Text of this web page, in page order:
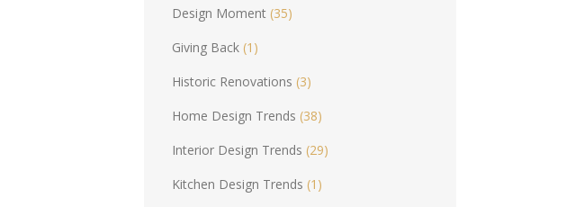
Design Moment (35)
Giving Back (1)
Historic Renovations (3)
Home Design Trends (38)
Interior Design Trends (29)
Kitchen Design Trends (1)